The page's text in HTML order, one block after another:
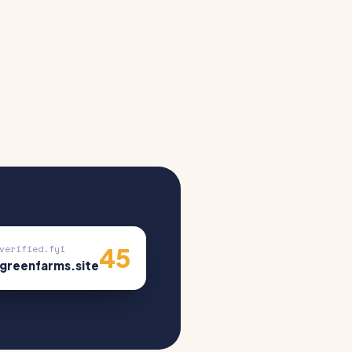
verified.fyi
greenfarms.site45